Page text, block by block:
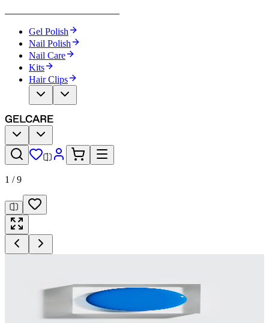
Gel Polish
Nail Polish
Nail Care
Kits
Hair Clips
1 /9